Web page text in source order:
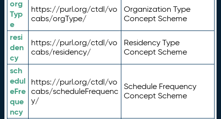
org
Typ
e
https://purl.org/ctdl/vo
cabs/orgType/
Organization Type
Concept Scheme
resi
den
cy
https://purl.org/ctdl/vo
cabs/residency/
Residency Type
Concept Scheme
sch
edul
eFre
que
ncy
https://purl.org/ctdl/vo
cabs/scheduleFrequenc
y/
Schedule Frequency
Concept Scheme